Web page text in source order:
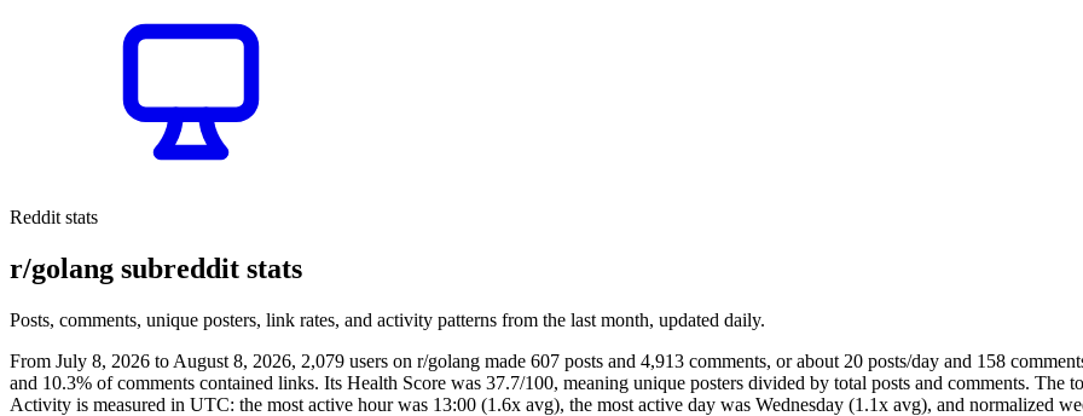
Reddit stats
r/golang subreddit stats
Posts, comments, unique posters, link rates, and activity patterns from the last month, updated daily.
From July 8, 2026 to August 8, 2026, 2,079 users on r/golang made 607 posts and 4,913 comments, or about 20 posts/day and 158
and 10.3% of comments contained links. Its Health Score was 37.7/100, meaning unique posters divided by total posts and comments. The
Activity is measured in UTC: the most active hour was 13:00 (1.6x avg), the most active day was Wednesday (1.1x avg), and normalized